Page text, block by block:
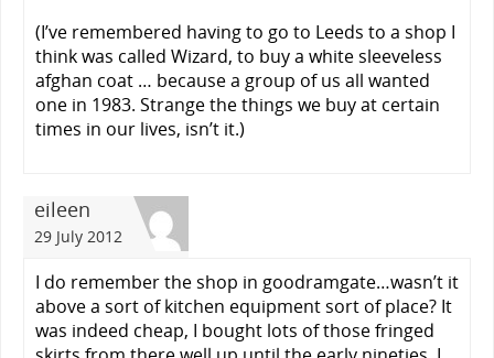
(I’ve remembered having to go to Leeds to a shop I
think was called Wizard, to buy a white sleeveless
afghan coat … because a group of us all wanted
one in 1983. Strange the things we buy at certain
times in our lives, isn’t it.)
eileen
29 July 2012
I do remember the shop in goodramgate…wasn’t it
above a sort of kitchen equipment sort of place? It
was indeed cheap, I bought lots of those fringed